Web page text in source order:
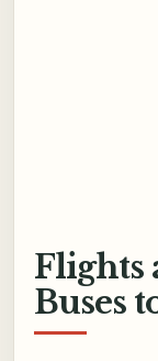
Flights
Buses